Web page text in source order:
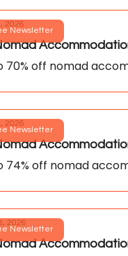
Newsletter
2026
70% off nomad
Newsletter
2026
74% off nomad
Newsletter
2026